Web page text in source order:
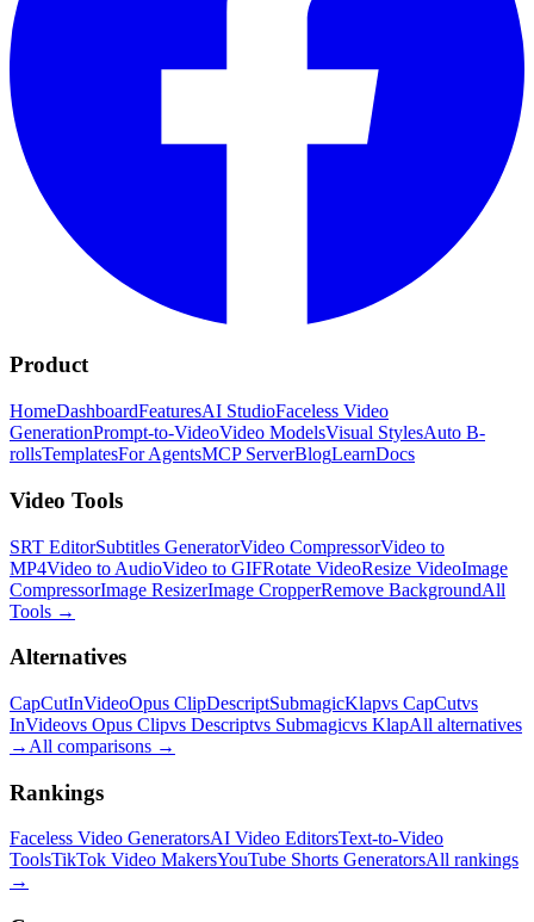
Product
HomeDashboardFeaturesAI StudioFaceless Video
GenerationPrompt-to-VideoVideo ModelsVisual StylesAuto B-
rollsTemplatesFor AgentsMCP ServerBlogLearnDocs
Video Tools
SRT EditorSubtitles GeneratorVideo CompressorVideo to
MP4Video to AudioVideo to GIFRotate VideoResize VideoImage
CompressorImage ResizerImage CropperRemove BackgroundAll
Tools →
Alternatives
CapCutInVideoOpus ClipDescriptSubmagicKlapvs CapCutvs
InVideovs Opus Clipvs Descriptvs Submagicvs KlapAll alternatives
→ All comparisons →
Rankings
Faceless Video GeneratorsAI Video EditorsText-to-Video
ToolsTikTok Video MakersYouTube Shorts GeneratorsAll rankings
→